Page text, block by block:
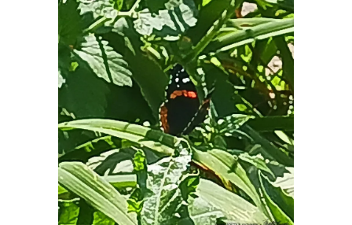
A Significant Visitor